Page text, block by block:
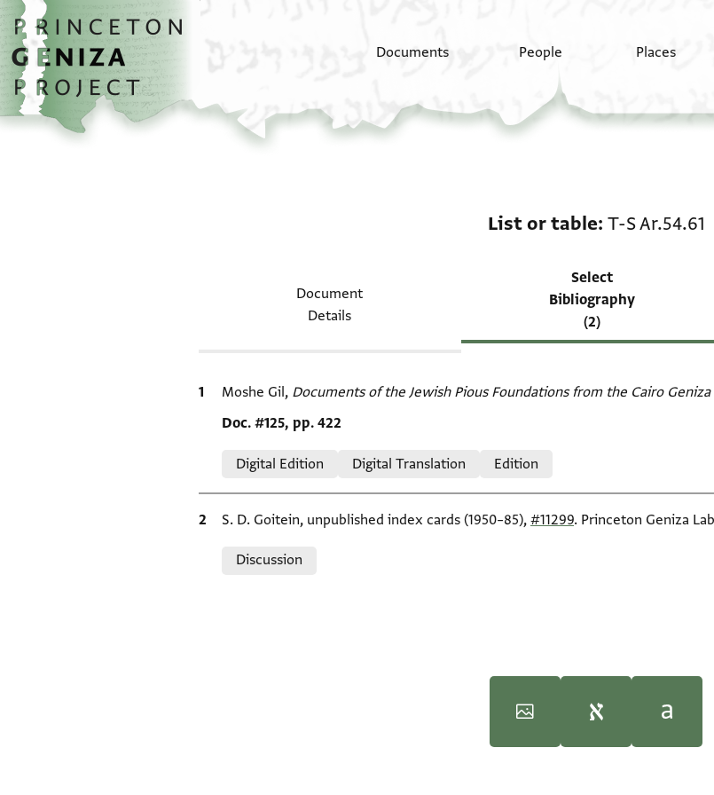
Skip to main content
home
Documents People Places
List or table T-S Ar.54.61
Document
Details
Select
Bibliography
(2)
Bibliographic citation
Moshe Gil, Documents of the Jewish Pious Foundations from the Cairo Geniza
Location in source
Doc. #125, pp. 422
Digital Edition
Digital Translation Edition
Bibliographic citation
S. D. Goitein, unpublished index cards (1950–85), #11299. Princeton Geniza
Discussion